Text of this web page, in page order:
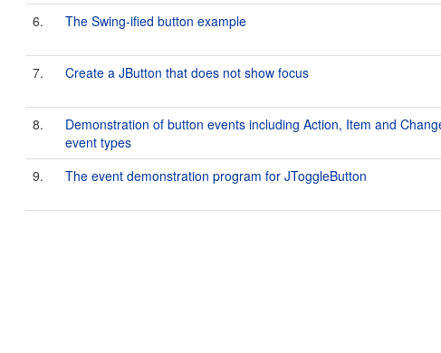
6.
The Swing-ified button example
7. Create a JButton that does not show focus
8.
Demonstration of button events including Action, Item and
event types
9.
The event demonstration program for JToggleButton